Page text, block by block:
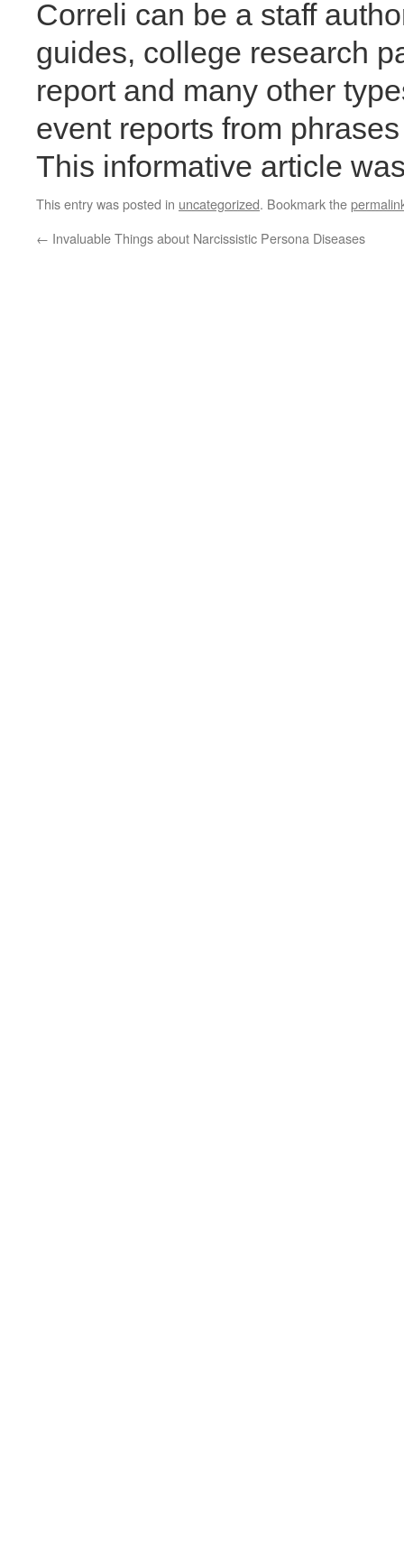
Correli can be a staff
guides, college research
report and many other
event reports from
This informative article
This entry was posted in uncategorized. Bookmark the
← Invaluable Things about Narcissistic Persona Diseases